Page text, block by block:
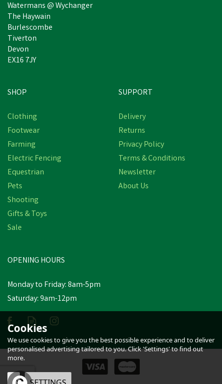
Watermans @ Wychanger
The Haywain
Burlescombe
Tiverton
Devon
EX16 7JY
SHOP
Clothing
Footwear
Farming
Electric Fencing
Equestrian
Pets
Shooting
Gifts & Toys
Sale
SUPPORT
Delivery
Returns
Privacy Policy
Terms & Conditions
Newsletter
About Us
OPENING HOURS
Monday to Friday: 8am-5pm
Saturday: 9am-12pm
Cookies
We use cookies to give you the best possible experience and to deliver
personalised advertising tailored to you. Click 'Settings' to find out
more.